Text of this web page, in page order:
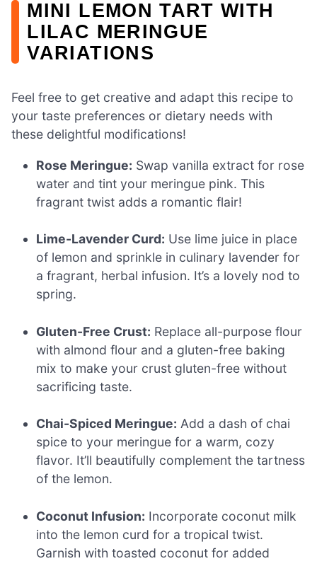
MINI LEMON TART WITH
LILAC MERINGUE
VARIATIONS
Feel free to get creative and adapt this recipe to
your taste preferences or dietary needs with
these delightful modifications!
Rose Meringue: Swap vanilla extract for rose
water and tint your meringue pink. This
fragrant twist adds a romantic flair!
Lime-Lavender Curd: Use lime juice in place
of lemon and sprinkle in culinary lavender for
a fragrant, herbal infusion. It’s a lovely nod to
spring.
Gluten-Free Crust: Replace all-purpose flour
with almond flour and a gluten-free baking
mix to make your crust gluten-free without
sacrificing taste.
Chai-Spiced Meringue: Add a dash of chai
spice to your meringue for a warm, cozy
flavor. It’ll beautifully complement the tartness
of the lemon.
Coconut Infusion: Incorporate coconut milk
into the lemon curd for a tropical twist.
Garnish with toasted coconut for added